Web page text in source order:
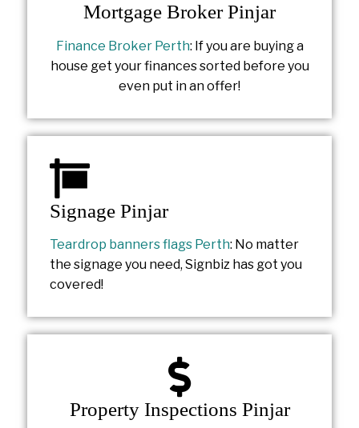
Mortgage Broker Pinjar
Finance Broker Perth: If you are buying a
house get your finances sorted before you
even put in an offer!
Signage Pinjar
Teardrop banners flags Perth: No matter
the signage you need, Signbiz has got you
covered!
Property Inspections Pinjar